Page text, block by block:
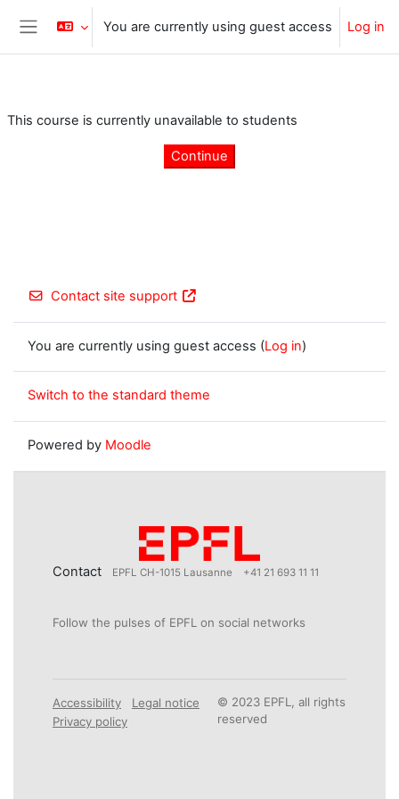
Skip to main content
Side panel
You are currently using guest access Log in
This course is currently unavailable to students
Continue
Contact site support
You are currently using guest access (Log in)
Switch to the standard theme
Powered by Moodle
Contact EPFL CH-1015 Lausanne +41 21 693 11 11
Follow the pulses of EPFL on social networks
Accessibility
Legal notice
Privacy policy
© 2023 EPFL, all rights
reserved